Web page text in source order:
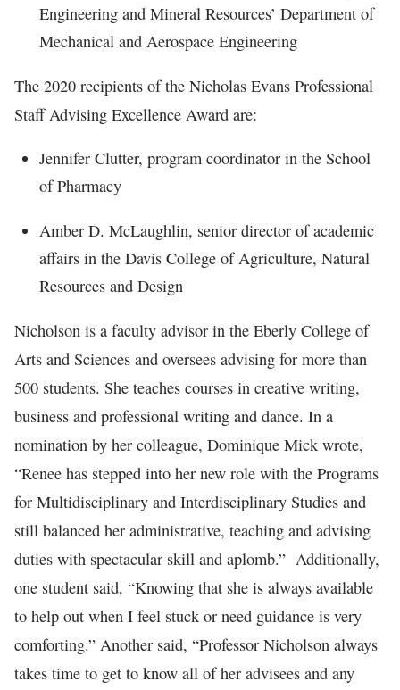
Engineering and Mineral Resources’ Department of
Mechanical and Aerospace Engineering
The 2020 recipients of the Nicholas Evans Professional
Staff Advising Excellence Award are:
Jennifer Clutter, program coordinator in the School
of Pharmacy
Amber D. McLaughlin, senior director of academic
affairs in the Davis College of Agriculture, Natural
Resources and Design
Nicholson is a faculty advisor in the Eberly College of
Arts and Sciences and oversees advising for more than
500 students. She teaches courses in creative writing,
business and professional writing and dance. In a
nomination by her colleague, Dominique Mick wrote,
“Renee has stepped into her new role with the Programs
for Multidisciplinary and Interdisciplinary Studies and
still balanced her administrative, teaching and advising
duties with spectacular skill and aplomb.” Additionally,
one student said, “Knowing that she is always available
to help out when I feel stuck or need guidance is very
comforting.” Another said, “Professor Nicholson always
takes time to get to know all of her advisees and any